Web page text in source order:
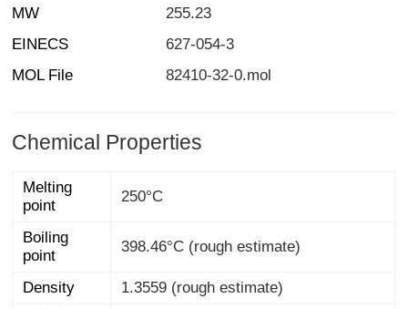
MW
255.23
EINECS
627-054-3
MOL File
82410-32-0.mol
Chemical Properties
Melting
point
250°C
Boiling
point
398.46°C (rough estimate)
Density
1.3559 (rough estimate)